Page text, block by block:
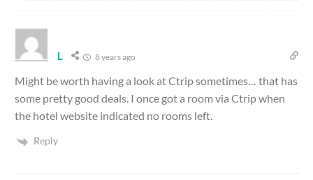
L 8 years ago
Might be worth having a look at Ctrip sometimes… that has
some pretty good deals. I once got a room via Ctrip when
the hotel website indicated no rooms left.
Reply